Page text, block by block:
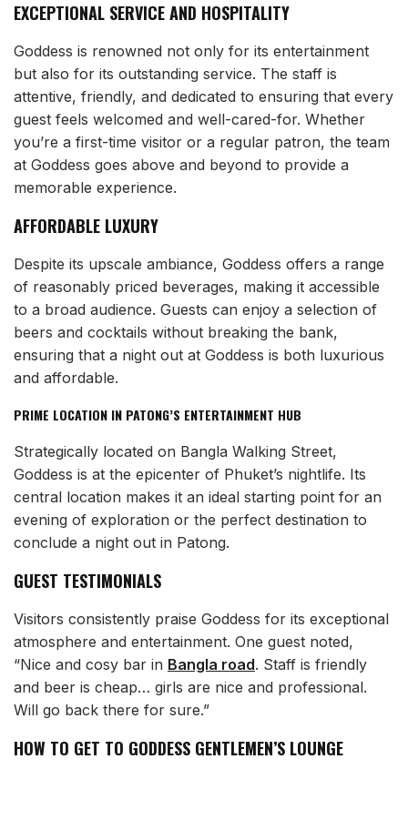
EXCEPTIONAL SERVICE AND HOSPITALITY
Goddess is renowned not only for its entertainment
but also for its outstanding service. The staff is
attentive, friendly, and dedicated to ensuring that every
guest feels welcomed and well-cared-for. Whether
you’re a first-time visitor or a regular patron, the team
at Goddess goes above and beyond to provide a
memorable experience.
AFFORDABLE LUXURY
Despite its upscale ambiance, Goddess offers a range
of reasonably priced beverages, making it accessible
to a broad audience. Guests can enjoy a selection of
beers and cocktails without breaking the bank,
ensuring that a night out at Goddess is both luxurious
and affordable.
PRIME LOCATION IN PATONG’S ENTERTAINMENT HUB
Strategically located on Bangla Walking Street,
Goddess is at the epicenter of Phuket’s nightlife. Its
central location makes it an ideal starting point for an
evening of exploration or the perfect destination to
conclude a night out in Patong.
GUEST TESTIMONIALS
Visitors consistently praise Goddess for its exceptional
atmosphere and entertainment. One guest noted,
“Nice and cosy bar in Bangla road. Staff is friendly
and beer is cheap… girls are nice and professional.
Will go back there for sure.”
HOW TO GET TO GODDESS GENTLEMEN’S LOUNGE